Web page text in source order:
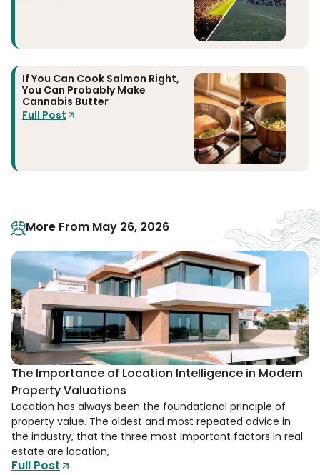
If You Can Cook Salmon Right,
You Can Probably Make
Cannabis Butter
Full Post
More From May 26, 2026
The Importance of Location Intelligence in Modern
Property Valuations
Location has always been the foundational principle of
property value. The oldest and most repeated advice in
the industry, that the three most important factors in real
estate are location,
Full Post